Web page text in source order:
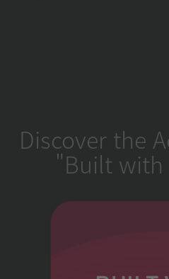
Discover the
"Built with